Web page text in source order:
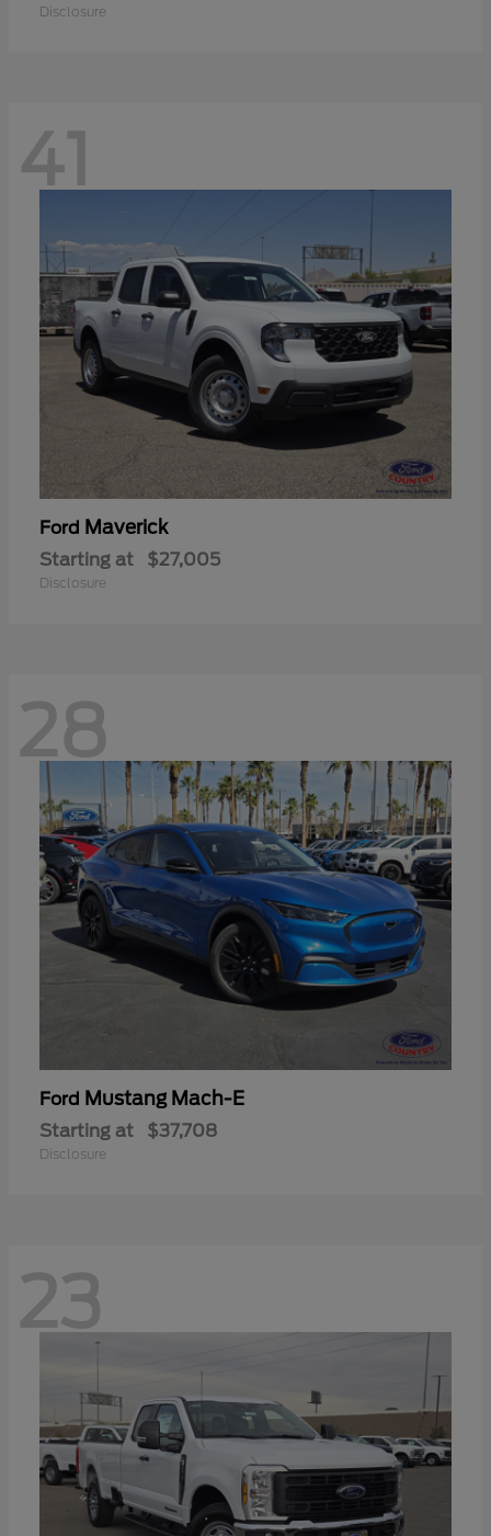
Disclosure
41
Ford Maverick
Starting at $27,005
Disclosure
28
Ford Mustang Mach-E
Starting at $37,708
Disclosure
23